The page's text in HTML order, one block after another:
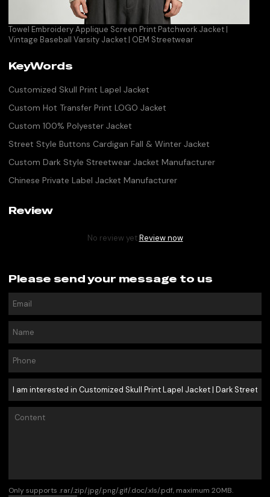
Towel Embroidery Applique Screen Print Patchwork Jacket |
Vintage Baseball Varsity Jacket | OEM Streetwear
KeyWords
Customized Skull Print Lapel Jacket
Custom Hot Transfer Print LOGO Jacket
Custom 100% Polyester Jacket
Street Style Buttons Cardigan Fall & Winter Jacket
Custom Dark Style Streetwear Jacket Manufacturer
Chinese Private Label Jacket Manufacturer
Review
No review yetReview now
Please send your message to us
Only supports .rar/.zip/.jpg/.png/.gif/.doc/.xls/.pdf, maximum 20MB.